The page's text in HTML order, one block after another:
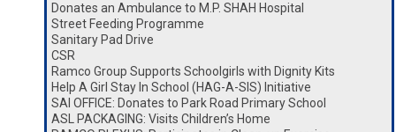
Donates an Ambulance to M.P. SHAH Hospital
Street Feeding Programme
Sanitary Pad Drive
CSR
Ramco Group Supports Schoolgirls with Dignity Kits
Help A Girl Stay In School (HAG-A-SIS) Initiative
SAI OFFICE: Donates to Park Road Primary School
ASL PACKAGING: Visits Children’s Home